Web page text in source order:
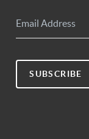
SUBSCRIBE